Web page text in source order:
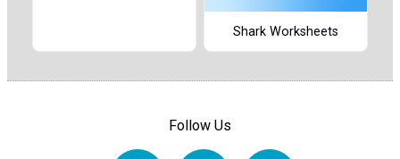
Shark Worksheets
Follow Us